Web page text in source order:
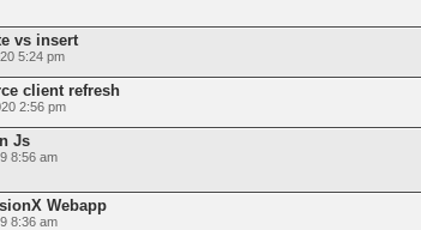
vs insert
5:24 pm
client refresh
2:56 pm
Js
8:56 am
Webapp
8:36 am